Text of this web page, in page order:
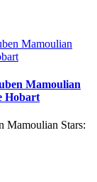
Mamoulian
Hobart
Mamoulian Stars: